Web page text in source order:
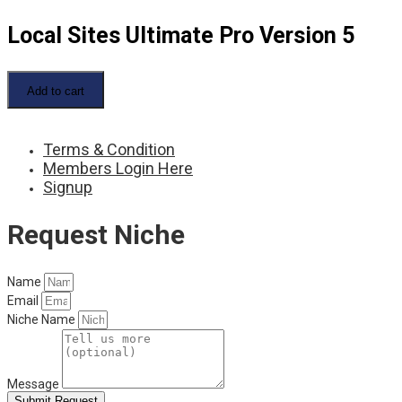
Local Sites Ultimate Pro Version 5
Local
Sites
Ultimate
quantity
Add to cart
Terms & Condition
Members Login Here
Signup
Request Niche
Name
Email
Niche Name
Message